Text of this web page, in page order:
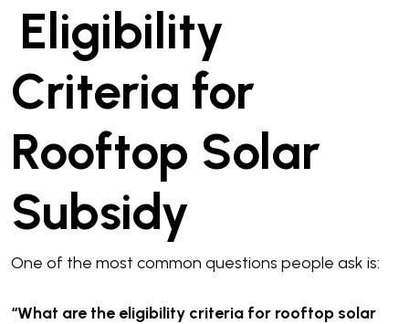
Eligibility
Criteria for
Rooftop Solar
Subsidy
One of the most common questions people ask is:
“What are the eligibility criteria for rooftop solar